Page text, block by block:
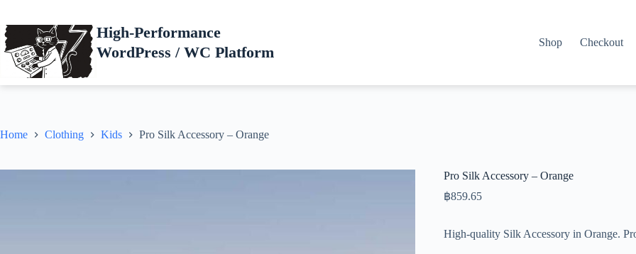
content
High-Performance
WordPress / WC Platform
Shop Checkout
Home Clothing Kids Pro Silk Accessory – Orange
Pro Silk Accessory – Orange
฿859.65
High-quality Silk Accessory in Orange.